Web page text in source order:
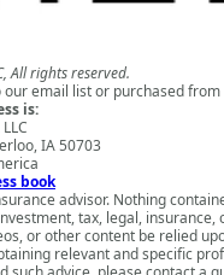
All rights reserved.
email list or purchased from
is:
IA 50703
book
advisor. Nothing
tax, legal, insurance,
or other content be relied
relevant and specific